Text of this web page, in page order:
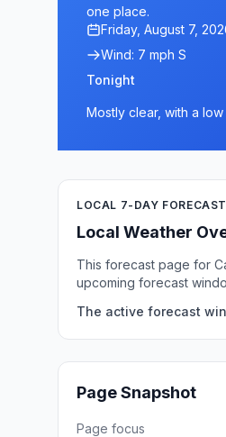
one place.
Friday, August 7,
Wind: 7 mph S
Tonight
Mostly clear, with a
LOCAL 7-DAY FORECAST
Local Weather
This forecast page for
upcoming forecast
The active forecast
Page Snapshot
Page focus